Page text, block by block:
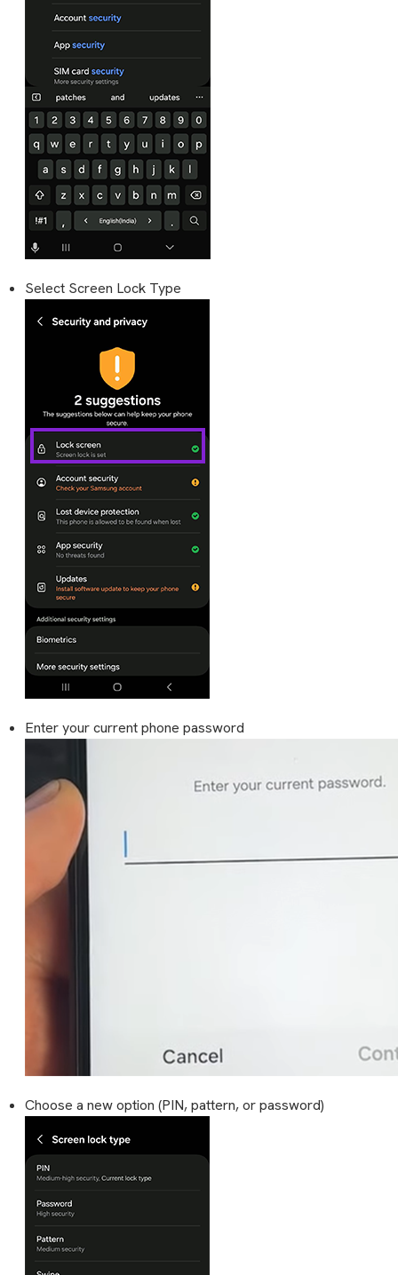
Select Screen Lock Type
Enter your current phone password
Choose a new option (PIN, pattern, or password)